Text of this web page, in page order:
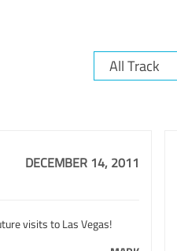
DECEMBER 14, 2011
visits to Las Vegas!